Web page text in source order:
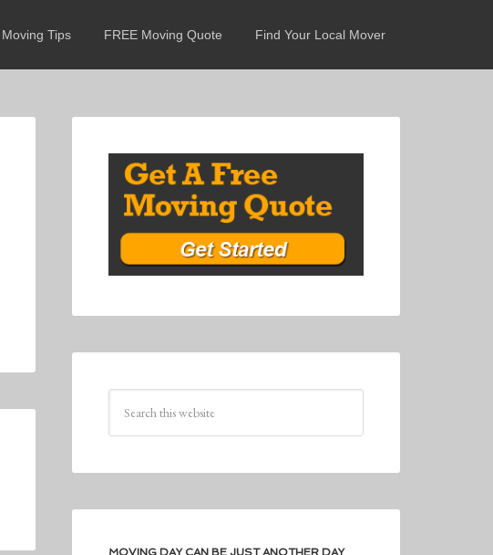
Moving Tips FREE Moving Quote Find Your Local Mover